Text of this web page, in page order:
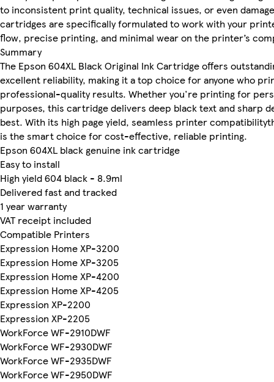
to inconsistent print quality, technical issues, or even
cartridges are specifically formulated to work with your
flow, precise printing, and minimal wear on the printer’s
Summary
The Epson 604XL Black Original Ink Cartridge offers
excellent reliability, making it a top choice for anyone who
professional-quality results. Whether you're printing for
purposes, this cartridge delivers deep black text and sharp
best. With its high page yield, seamless printer
is the smart choice for cost-effective, reliable printing.
Epson 604XL black genuine ink cartridge
Easy to install
High yield 604 black - 8.9ml
Delivered fast and tracked
1 year warranty
VAT receipt included
Compatible Printers
Expression Home XP-3200
Expression Home XP-3205
Expression Home XP-4200
Expression Home XP-4205
Expression XP-2200
Expression XP-2205
WorkForce WF-2910DWF
WorkForce WF-2930DWF
WorkForce WF-2935DWF
WorkForce WF-2950DWF